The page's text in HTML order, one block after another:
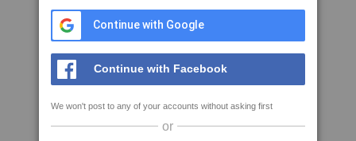
Continue with Google
Continue with Facebook
We won't post to any of your accounts without asking first
or